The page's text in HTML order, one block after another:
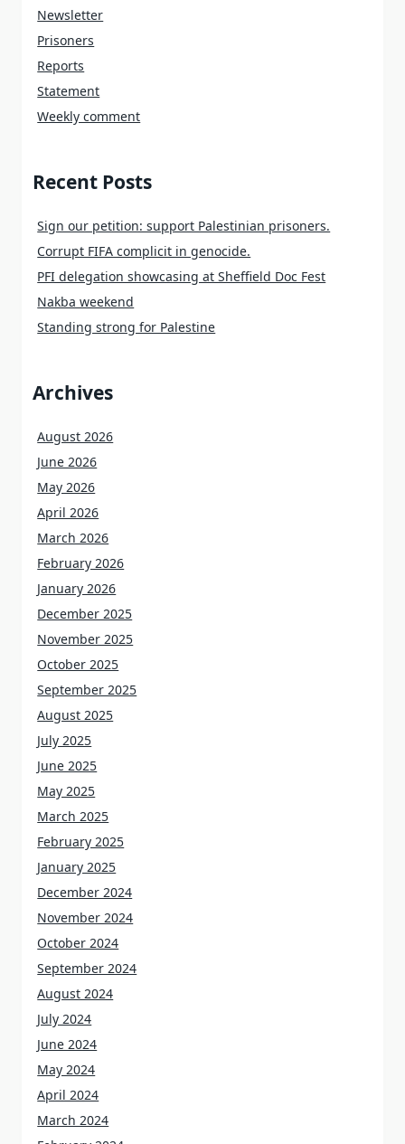
Newsletter
Prisoners
Reports
Statement
Weekly comment
Recent Posts
Sign our petition: support Palestinian prisoners.
Corrupt FIFA complicit in genocide.
PFI delegation showcasing at Sheffield Doc Fest
Nakba weekend
Standing strong for Palestine
Archives
August 2026
June 2026
May 2026
April 2026
March 2026
February 2026
January 2026
December 2025
November 2025
October 2025
September 2025
August 2025
July 2025
June 2025
May 2025
March 2025
February 2025
January 2025
December 2024
November 2024
October 2024
September 2024
August 2024
July 2024
June 2024
May 2024
April 2024
March 2024